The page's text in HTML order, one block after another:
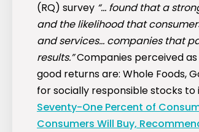
(RQ) survey “… found that a
and the likelihood that
and services… companies that
results.”Companies perceived
good returns are: Whole Foods,
for socially responsible stocks
Seventy-One Percent of
Consumers Will Buy,